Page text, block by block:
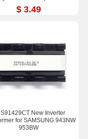
15X 23X
$ 3.49
New Inverter
for SAMSUNG 943NW
953BW